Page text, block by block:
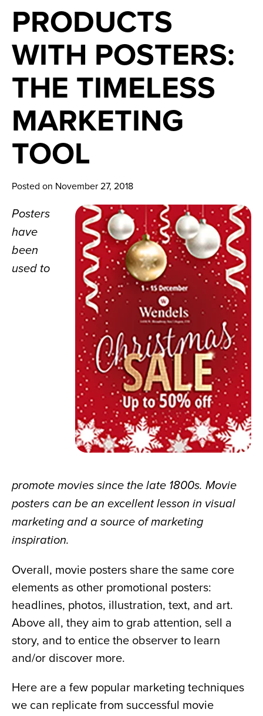
News
Careers
Contact
PRODUCTS
WITH POSTERS:
THE TIMELESS
MARKETING
TOOL
Posted on November 27, 2018
Posters
have
been
used to
promote movies since the late 1800s. Movie
posters can be an excellent lesson in visual
marketing and a source of marketing
inspiration.
Overall, movie posters share the same core
elements as other promotional posters:
headlines, photos, illustration, text, and art.
Above all, they aim to grab attention, sell a
story, and to entice the observer to learn
and/or discover more.
Here are a few popular marketing techniques
we can replicate from successful movie